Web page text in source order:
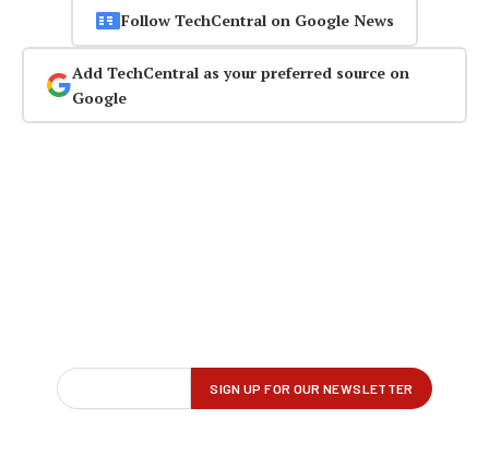
Follow TechCentral on Google News
Add TechCentral as your preferred source on
Google